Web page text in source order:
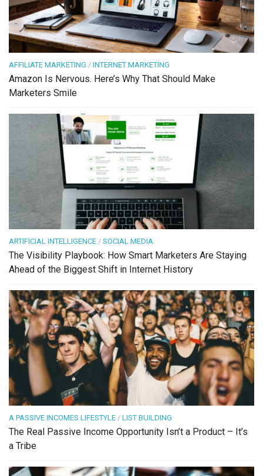
AFFILIATE MARKETING / INTERNET MARKETING
Amazon Is Nervous. Here’s Why That Should Make
Marketers Smile
ARTIFICIAL INTELLIGENCE / SOCIAL MEDIA
The Visibility Playbook: How Smart Marketers Are Staying
Ahead of the Biggest Shift in Internet History
A PASSIVE INCOMES LIFESTYLE / LIST BUILDING
The Real Passive Income Opportunity Isn’t a Product – It’s
a Tribe